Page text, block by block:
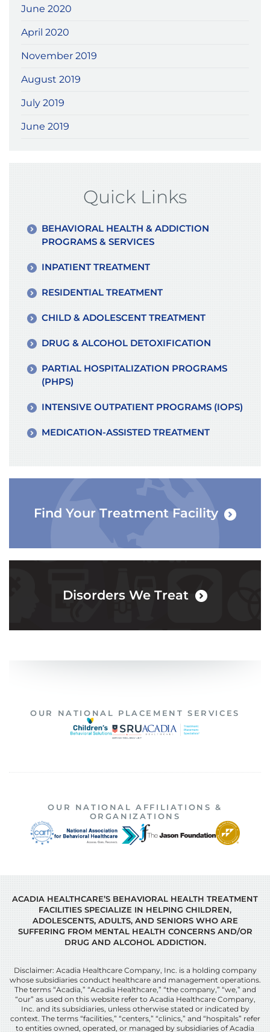
June 2020
April 2020
November 2019
August 2019
July 2019
June 2019
Quick Links
BEHAVIORAL HEALTH & ADDICTION
PROGRAMS & SERVICES
INPATIENT TREATMENT
RESIDENTIAL TREATMENT
CHILD & ADOLESCENT TREATMENT
DRUG & ALCOHOL DETOXIFICATION
PARTIAL HOSPITALIZATION PROGRAMS
(PHPS)
INTENSIVE OUTPATIENT PROGRAMS (IOPS)
MEDICATION-ASSISTED TREATMENT
Find Your Treatment Facility
Disorders We Treat
OUR NATIONAL PLACEMENT SERVICES
OUR NATIONAL AFFILIATIONS &
ORGANIZATIONS
ACADIA HEALTHCARE’S BEHAVIORAL HEALTH TREATMENT
FACILITIES SPECIALIZE IN HELPING CHILDREN,
ADOLESCENTS, ADULTS, AND SENIORS WHO ARE
SUFFERING FROM MENTAL HEALTH CONCERNS AND/OR
DRUG AND ALCOHOL ADDICTION.
Disclaimer: Acadia Healthcare Company, Inc. is a holding company
whose subsidiaries conduct healthcare and management operations.
The terms “Acadia,” “Acadia Healthcare,” “the company,” “we,” and
“our” as used on this website refer to Acadia Healthcare Company,
Inc. and its subsidiaries, unless otherwise stated or indicated by
context. The terms “facilities,” “centers,” “clinics,” and “hospitals” refer
to entities owned, operated, or managed by subsidiaries of Acadia